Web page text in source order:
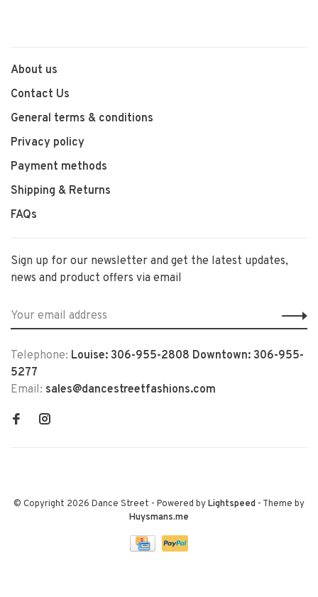
About us
Contact Us
General terms & conditions
Privacy policy
Payment methods
Shipping & Returns
FAQs
Sign up for our newsletter and get the latest updates,
news and product offers via email
Telephone: Louise: 306-955-2808 Downtown: 306-955-
5277
Email: sales@dancestreetfashions.com
© Copyright 2026 Dance Street - Powered byLightspeed - Theme by
Huysmans.me